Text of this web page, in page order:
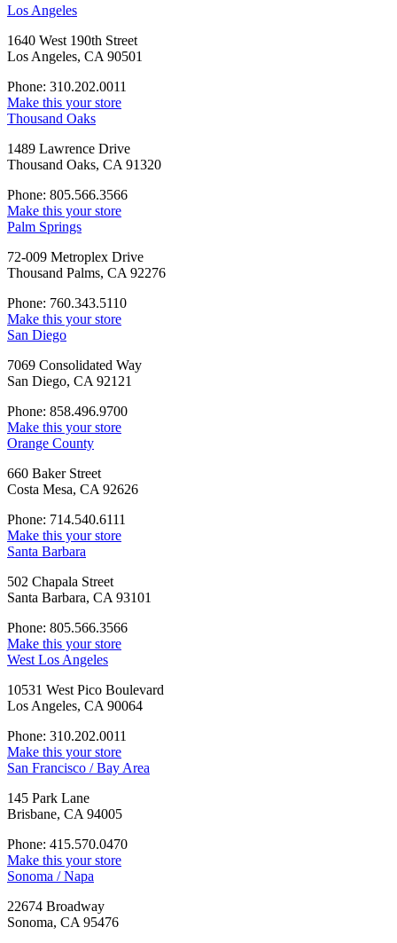
Los Angeles
1640 West 190th Street
Los Angeles, CA 90501
Phone: 310.202.0011
Make this your store
Thousand Oaks
1489 Lawrence Drive
Thousand Oaks, CA 91320
Phone: 805.566.3566
Make this your store
Palm Springs
72-009 Metroplex Drive
Thousand Palms, CA 92276
Phone: 760.343.5110
Make this your store
San Diego
7069 Consolidated Way
San Diego, CA 92121
Phone: 858.496.9700
Make this your store
Orange County
660 Baker Street
Costa Mesa, CA 92626
Phone: 714.540.6111
Make this your store
Santa Barbara
502 Chapala Street
Santa Barbara, CA 93101
Phone: 805.566.3566
Make this your store
West Los Angeles
10531 West Pico Boulevard
Los Angeles, CA 90064
Phone: 310.202.0011
Make this your store
San Francisco / Bay Area
145 Park Lane
Brisbane, CA 94005
Phone: 415.570.0470
Make this your store
Sonoma / Napa
22674 Broadway
Sonoma, CA 95476